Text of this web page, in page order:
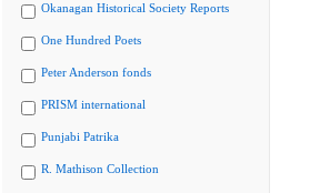
Okanagan Historical Society Reports
One Hundred Poets
Peter Anderson fonds
PRISM international
Punjabi Patrika
R. Mathison Collection